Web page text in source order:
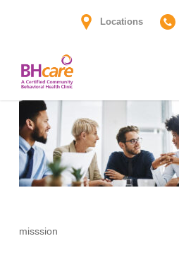
content
Locations
misssion